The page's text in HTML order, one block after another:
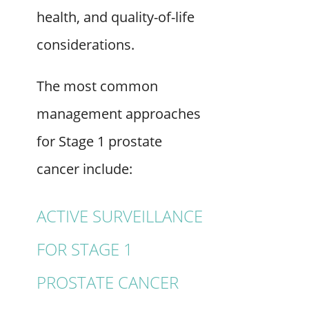
health, and quality-of-life
considerations.
The most common
management approaches
for Stage 1 prostate
cancer include:
ACTIVE SURVEILLANCE
FOR STAGE 1
PROSTATE CANCER